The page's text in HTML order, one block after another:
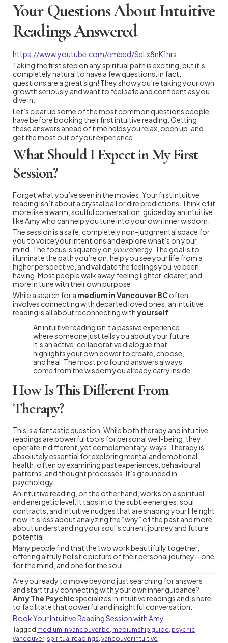
Your Questions About Intuitive
Readings Answered
https://www.youtube.com/embed/SeLx8nK1hrs
Taking the first step on any spiritual path is exciting, but it’s
completely natural to have a few questions. In fact,
questions are a great sign! They show you’re taking your own
growth seriously and want to feel safe and confident as you
dive in.
Let’s clear up some of the most common questions people
have before booking their first intuitive reading. Getting
these answers ahead of time helps you relax, open up, and
get the most out of your experience.
What Should I Expect in My First
Session?
Forget what you’ve seen in the movies. Your first intuitive
reading isn’t about a crystal ball or dire predictions. Think of it
more like a warm, soulful conversation, guided by an intuitive
like Amy who can help you tune into your own inner wisdom.
The session is a safe, completely non-judgmental space for
you to voice your intentions and explore what’s on your
mind. The focus is squarely on yourenergy. The goal is to
illuminate the path you’re on, help you see your life from a
higher perspective, and validate the feelings you’ve been
having. Most people walk away feeling lighter, clearer, and
more in tune with their own purpose.
While a search for a medium in Vancouver BCoften
involves connecting with departed loved ones, an intuitive
reading is all about reconnecting withyourself
An intuitive reading isn’t a passive experience
where someone just tells you about your future.
It’s an active, collaborative dialogue that
highlights your own power to create, choose,
and heal. The most profound answers always
come from the wisdom you already carry inside.
How Is This Different From
Therapy?
This is a fantastic question. While both therapy and intuitive
readings are powerful tools for personal well-being, they
operate in different, yet complementary, ways. Therapy is
absolutely essential for exploring mental and emotional
health, often by examining past experiences, behavioural
patterns, and thought processes. It’s grounded in
psychology.
An intuitive reading, on the other hand, works on a spiritual
and energetic level. It taps into the subtle energies, soul
contracts, and intuitive nudges that are shaping your life right
now. It’s less about analyzing the “why” of the past and more
about understanding your soul’s current journey and future
potential.
Many people find that the two work beautifully together,
offering a truly holistic picture of their personal journey—one
for the mind, and one for the soul.
Are you ready to move beyond just searching for answers
and start truly connecting with your own inner guidance?
Amy The Psychicspecializes in intuitive readings and is here
to facilitate that powerful and insightful conversation.
Book Your Intuitive Reading Session with Amy
Tagged medium in vancouver bc, mediumship guide, psychic
vancouver, spiritual readings, vancouver intuitive